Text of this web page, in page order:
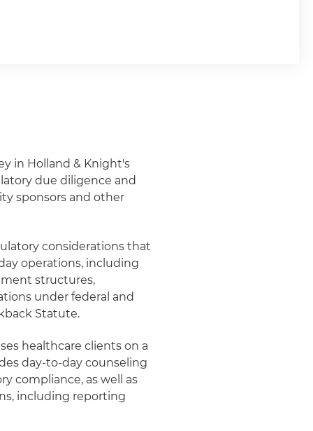
in Holland & Knight's
due diligence and
sponsors and other
considerations that
operations, including
structures,
under federal and
Statute.
healthcare clients on a
day-to-day counseling
compliance, as well as
including reporting